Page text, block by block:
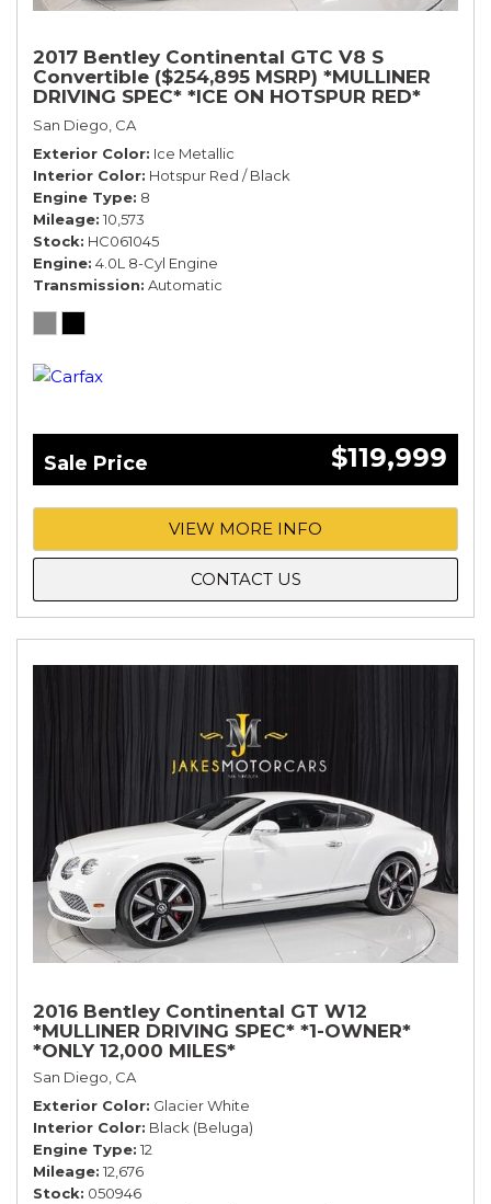
2017 Bentley Continental GTC V8 S
Convertible ($254,895 MSRP) *MULLINER
DRIVING SPEC* *ICE ON HOTSPUR RED*
*ONLY 10,000 MILES* *1-OWNER SINCE
NEW*
San Diego, CA
Exterior Color Ice Metallic
Interior Color Hotspur Red / Black
Engine Type 8
Mileage 10,573
Stock HC061045
Engine 4.0L 8-Cyl Engine
Transmission Automatic
Sale Price $119,999
VIEW MORE INFO
CONTACT US
2016 Bentley Continental GT W12
*MULLINER DRIVING SPEC* *1-OWNER*
*ONLY 12,000 MILES*
San Diego, CA
Exterior Color Glacier White
Interior Color Black (Beluga)
Engine Type 12
Mileage 12,676
Stock 050946